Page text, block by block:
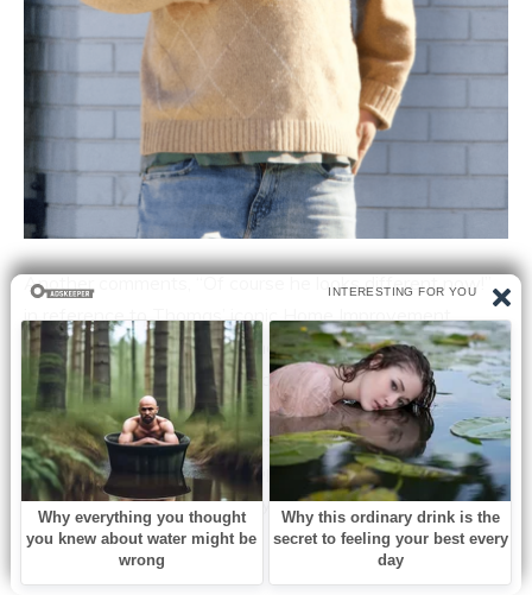
Another comments, “Of course he looks different now!”
in reference to Thomas’ iconic Home Improvement
haircut. There aren’t many men in their 42s with bowl
haircuts. His early career made a lot of people happy.
Which of this star’s memories are your favorites? So that
we can hear what other people think, please share this
story and let us know what you think!
Related